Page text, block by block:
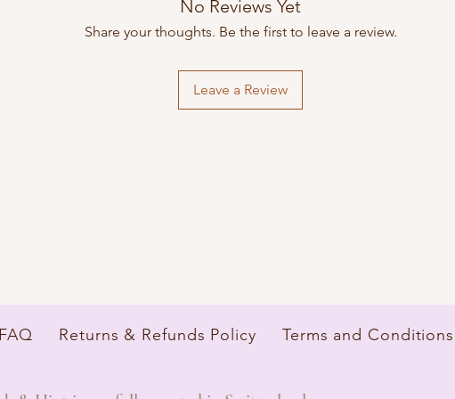
depending on the
No Reviews Yet
Share your thoughts. Be the first to leave a review.
Leave a Review
FAQ Returns & Refunds Policy Terms and Conditions